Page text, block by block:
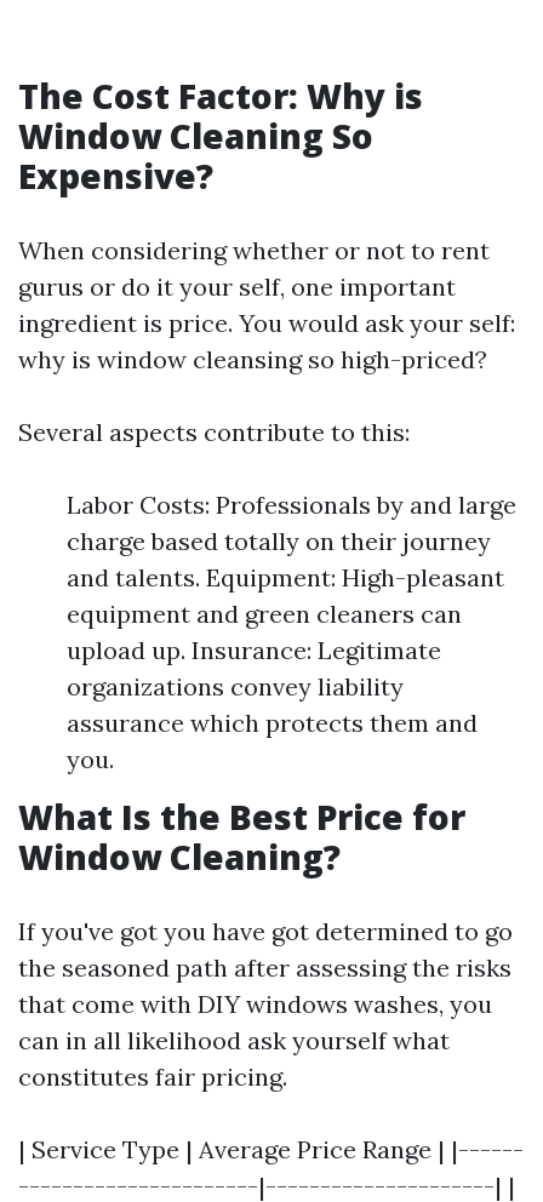
The Cost Factor: Why is
Window Cleaning So
Expensive?
When considering whether or not to rent
gurus or do it your self, one important
ingredient is price. You would ask your self:
why is window cleansing so high-priced?
Several aspects contribute to this:
Labor Costs: Professionals by and large
charge based totally on their journey
and talents. Equipment: High-pleasant
equipment and green cleaners can
upload up. Insurance: Legitimate
organizations convey liability
assurance which protects them and
you.
What Is the Best Price for
Window Cleaning?
If you've got you have got determined to go
the seasoned path after assessing the risks
that come with DIY windows washes, you
can in all likelihood ask yourself what
constitutes fair pricing.
| Service Type | Average Price Range | |------
----------------------|---------------------| |